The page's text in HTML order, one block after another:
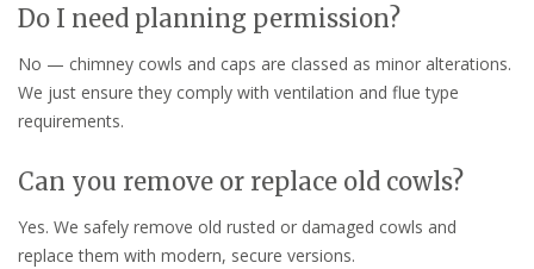
Do I need planning permission?
No — chimney cowls and caps are classed as minor alterations.
We just ensure they comply with ventilation and flue type
requirements.
Can you remove or replace old cowls?
Yes. We safely remove old rusted or damaged cowls and
replace them with modern, secure versions.